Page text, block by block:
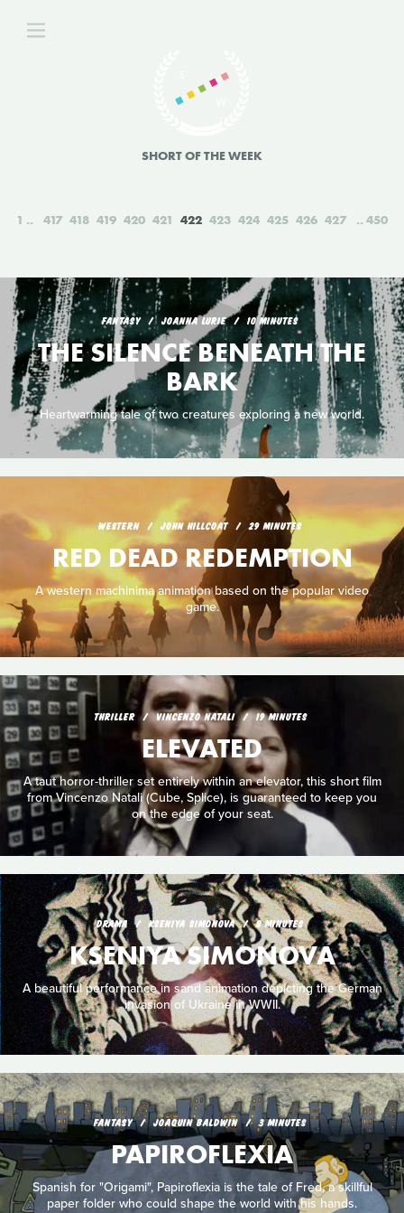
SHORT OF THE WEEK
1 417 418 419 420 421 422 423 424 425 426 427 450
FANTASY JOANNA LURIE 10 MINUTES
THE SILENCE BENEATH THE
BARK
Heartwarming tale of two creatures exploring a new world.
WESTERN JOHN HILLCOAT 29 MINUTES
RED DEAD REDEMPTION
A western machinima animation based on the popular video
game.
THRILLER VINCENZO NATALI 19 MINUTES
ELEVATED
A taut horror-thriller set entirely within an elevator, this short film
from Vincenzo Natali (Cube, Splice), is guaranteed to keep you
on the edge of your seat.
DRAMA KSENIYA SIMONOVA 8 MINUTES
KSENIYA SIMONOVA
A beautiful performance in sand animation depicting the German
invasion of Ukraine in WWII.
FANTASY JOAQUIN BALDWIN 3 MINUTES
PAPIROFLEXIA
Spanish for "Origami", Papiroflexia is the tale of Fred, a skillful
paper folder who could shape the world with his hands.